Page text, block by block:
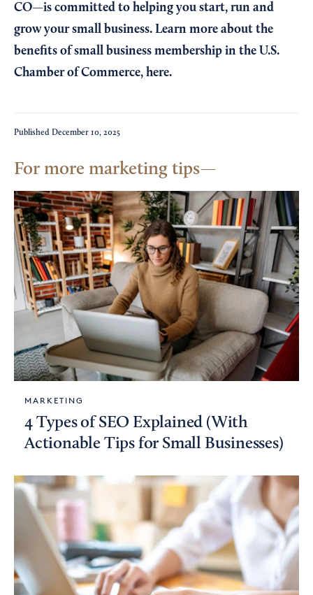
CO—is committed to helping you start, run and
grow your small business. Learn more about the
benefits of small business membership in the U.S.
Chamber of Commerce, here.
Published December 10, 2025
For more marketing tips
MARKETING
4 Types of SEO Explained (With
Actionable Tips for Small Businesses)